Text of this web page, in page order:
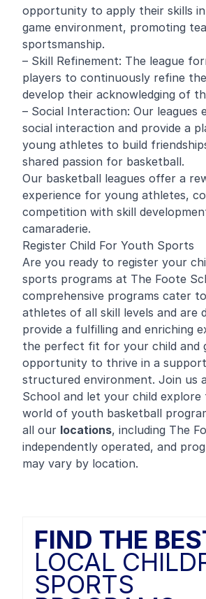
opportunity to apply their skills
game environment, promoting
sportsmanship.
– Skill Refinement: The league
players to continuously refine
develop their acknowledging of
– Social Interaction: Our leagues
social interaction and provide a
young athletes to build
shared passion for basketball.
Our basketball leagues offer a
experience for young athletes,
competition with skill
camaraderie.
Register Child For Youth Sports
Are you ready to register your
sports programs at The Foote
comprehensive programs cater
athletes of all skill levels and are
provide a fulfilling and enriching
the perfect fit for your child and
opportunity to thrive in a
structured environment. Join us
School and let your child explore
world of youth basketball
all our locations, including The
independently operated, and
may vary by location.
FIND THE
LOCAL
SPORTS